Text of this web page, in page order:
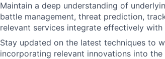
Maintain a deep understanding of
battle management, threat prediction,
relevant services integrate effectively with
Stay updated on the latest techniques to
incorporating relevant innovations into